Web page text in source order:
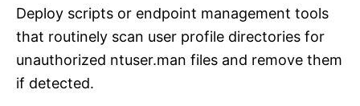
Deploy scripts or endpoint management tools
that routinely scan user profile directories for
unauthorized ntuser.man files and remove them
if detected.